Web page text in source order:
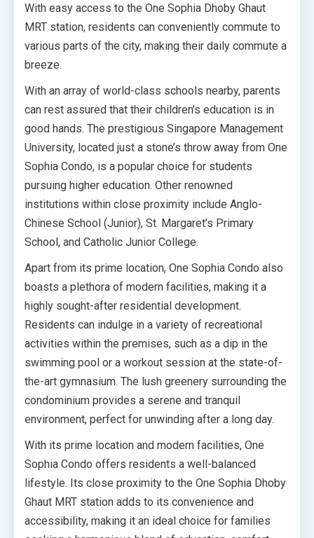
With easy access to the One Sophia Dhoby Ghaut
MRT station, residents can conveniently commute to
various parts of the city, making their daily commute a
breeze.
With an array of world-class schools nearby, parents
can rest assured that their children’s education is in
good hands. The prestigious Singapore Management
University, located just a stone’s throw away from One
Sophia Condo, is a popular choice for students
pursuing higher education. Other renowned
institutions within close proximity include Anglo-
Chinese School (Junior), St. Margaret’s Primary
School, and Catholic Junior College.
Apart from its prime location, One Sophia Condo also
boasts a plethora of modern facilities, making it a
highly sought-after residential development.
Residents can indulge in a variety of recreational
activities within the premises, such as a dip in the
swimming pool or a workout session at the state-of-
the-art gymnasium. The lush greenery surrounding the
condominium provides a serene and tranquil
environment, perfect for unwinding after a long day.
With its prime location and modern facilities, One
Sophia Condo offers residents a well-balanced
lifestyle. Its close proximity to the One Sophia Dhoby
Ghaut MRT station adds to its convenience and
accessibility, making it an ideal choice for families